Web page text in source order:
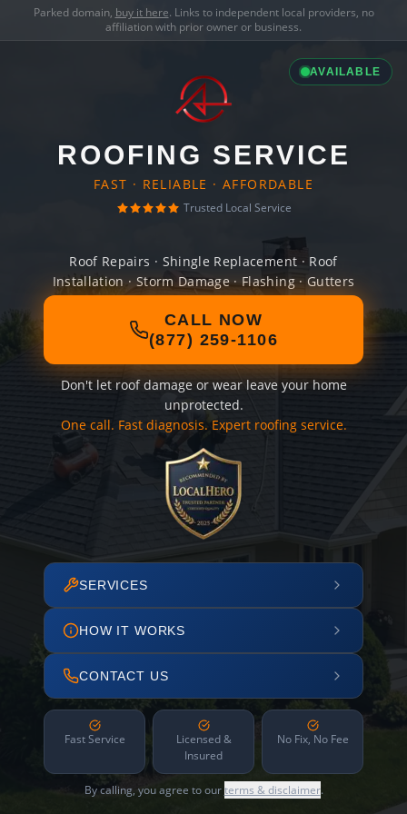
Parked domain, buy it here. Links to independent local providers, no
affiliation with prior owner or business.
AVAILABLE
ROOFING SERVICE
FAST · RELIABLE · AFFORDABLE
Trusted Local Service
Roof Repairs · Shingle Replacement · Roof
Installation · Storm Damage · Flashing · Gutters
CALL NOW
(877) 259-1106
Don't let roof damage or wear leave your home
unprotected.
One call. Fast diagnosis. Expert roofing service.
SERVICES
HOW IT WORKS
CONTACT US
Fast Service
Licensed &
Insured
No Fix, No Fee
By calling, you agree to ourterms & disclaimer.